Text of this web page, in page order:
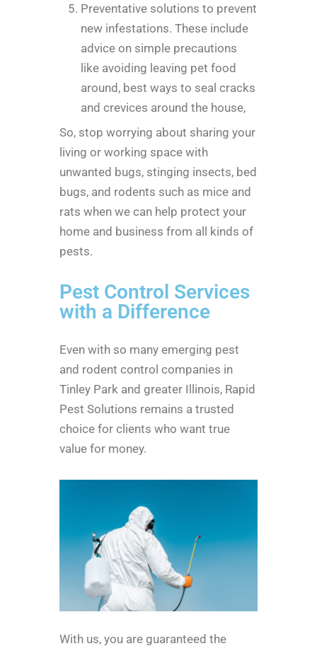
Preventative solutions to prevent
new infestations. These include
advice on simple precautions
like avoiding leaving pet food
around, best ways to seal cracks
and crevices around the house,
So, stop worrying about sharing your
living or working space with
unwanted bugs, stinging insects, bed
bugs, and rodents such as mice and
rats when we can help protect your
home and business from all kinds of
pests.
Pest Control Services
with a Difference
Even with so many emerging pest
and rodent control companies in
Tinley Park and greater Illinois, Rapid
Pest Solutions remains a trusted
choice for clients who want true
value for money.
With us, you are guaranteed the